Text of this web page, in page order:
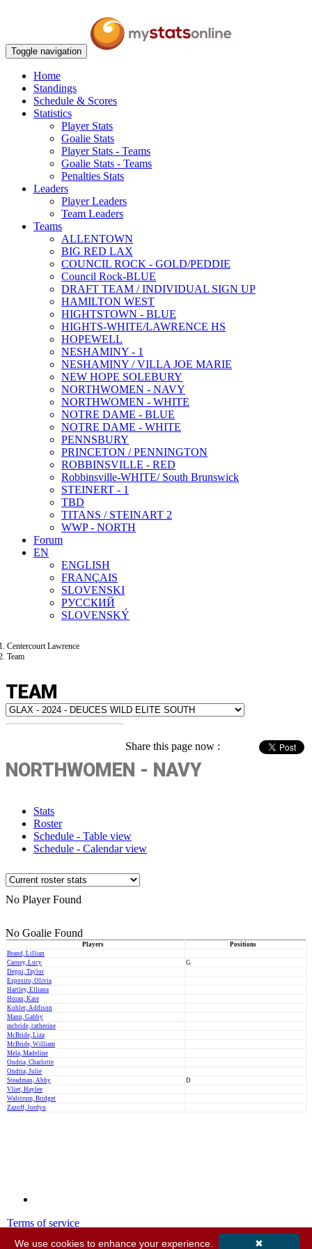
Toggle navigation
Home
Standings
Schedule & Scores
Statistics
Player Stats
Goalie Stats
Player Stats - Teams
Goalie Stats - Teams
Penalties Stats
Leaders
Player Leaders
Team Leaders
Teams
ALLENTOWN
BIG RED LAX
COUNCIL ROCK - GOLD/PEDDIE
Council Rock-BLUE
DRAFT TEAM / INDIVIDUAL SIGN UP
HAMILTON WEST
HIGHTSTOWN - BLUE
HIGHTS-WHITE/LAWRENCE HS
HOPEWELL
NESHAMINY - 1
NESHAMINY / VILLA JOE MARIE
NEW HOPE SOLEBURY
NORTHWOMEN - NAVY
NORTHWOMEN - WHITE
NOTRE DAME - BLUE
NOTRE DAME - WHITE
PENNSBURY
PRINCETON / PENNINGTON
ROBBINSVILLE - RED
Robbinsville-WHITE/ South Brunswick
STEINERT - 1
TBD
TITANS / STEINART 2
WWP - NORTH
Forum
EN
ENGLISH
FRANÇAIS
SLOVENSKI
РУССКИЙ
SLOVENSKÝ
Centercourt Lawrence
Team
TEAM
Share this page now :
NORTHWOMEN - NAVY
Stats
Roster
Schedule - Table view
Schedule - Calendar view
No Player Found
No Goalie Found
Players
Positions
Brand, Lillian
Carney, Lucy
G
Deppi, Taylor
Esposito, Olivia
Hartley, Elliana
Horan, Kate
Kohler, Addison
Mann, Gabby
mcbride, catherine
McBride, Liza
McBride, William
Mela, Madeline
Ondria, Charlotte
Ondria, Julie
Steadman, Abby
D
Vliet, Haylee
Walstrum, Bridget
Zazoff, Jordyn
Terms of service
✖
We use cookies to enhance your experience.